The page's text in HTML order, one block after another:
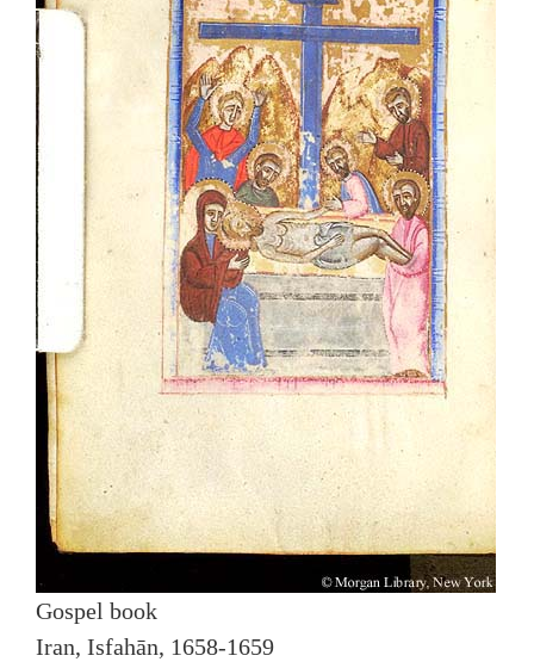
Gospel book
Iran, Isfahān, 1658-1659